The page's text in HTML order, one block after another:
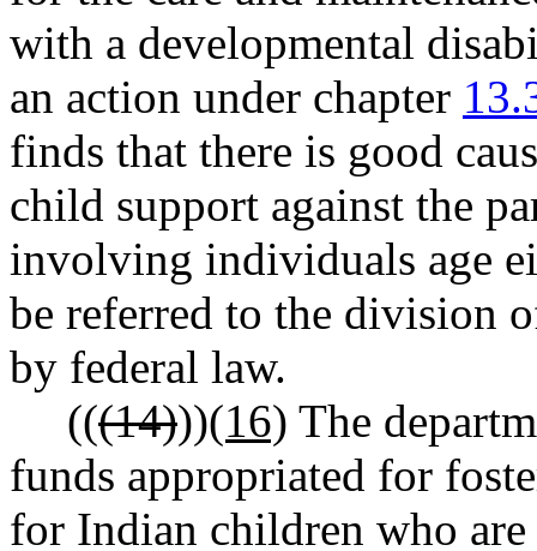
with a developmental
an action under chapter
finds that there is good
child support against the
involving individuals age
be referred to the division
by federal law.
(((14)))(16) The
funds appropriated for
for Indian children who